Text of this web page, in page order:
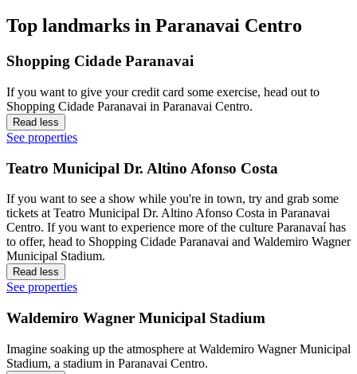
Top landmarks in Paranavai Centro
Shopping Cidade Paranavai
If you want to give your credit card some exercise, head out to
Shopping Cidade Paranavai in Paranavai Centro.
Read less
See properties
Teatro Municipal Dr. Altino Afonso Costa
If you want to see a show while you're in town, try and grab some
tickets at Teatro Municipal Dr. Altino Afonso Costa in Paranavai
Centro. If you want to experience more of the culture Paranavaí has
to offer, head to Shopping Cidade Paranavai and Waldemiro Wagner
Municipal Stadium.
Read less
See properties
Waldemiro Wagner Municipal Stadium
Imagine soaking up the atmosphere at Waldemiro Wagner Municipal
Stadium, a stadium in Paranavai Centro.